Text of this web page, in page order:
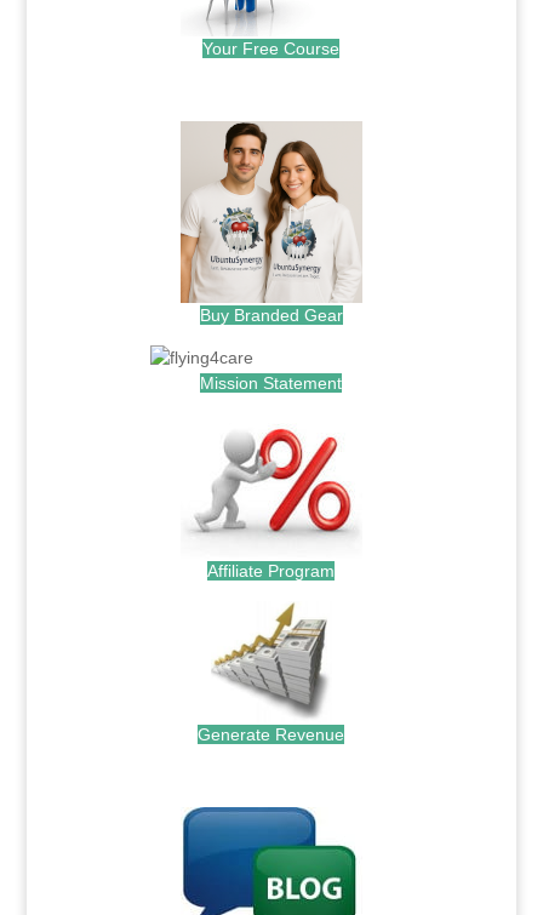
Your Free Course
Buy Branded Gear
Mission Statement
Affiliate Program
Generate Revenue